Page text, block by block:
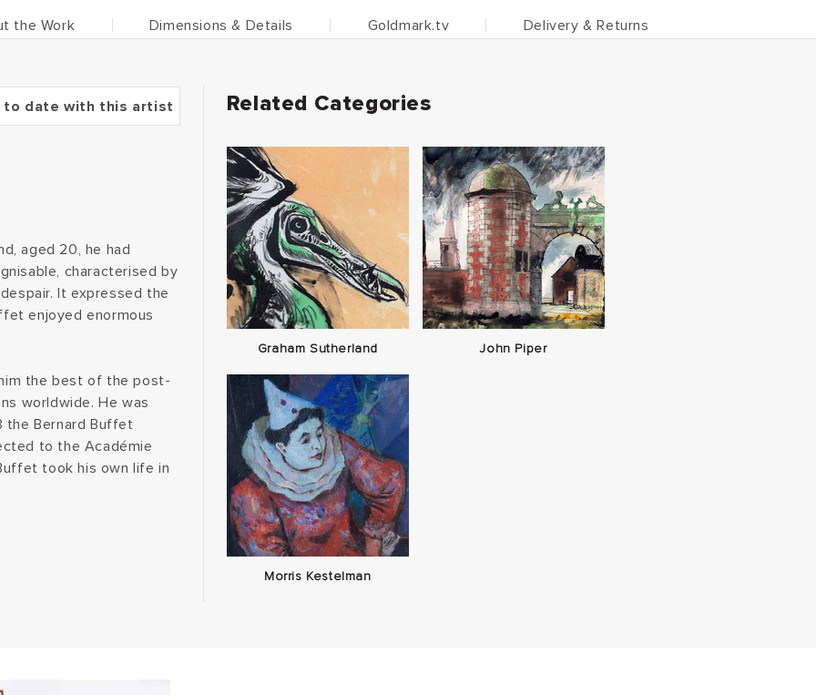
the Work Dimensions & Details Goldmark.tv Delivery & Returns
to date with this artist
aged 20, he had
characterised by
It expressed the
enjoyed enormous
the best of the post-
worldwide. He was
the Bernard Buffet
to the Académie
took his own life in
Related Categories
Graham Sutherland John Piper
Morris Kestelman